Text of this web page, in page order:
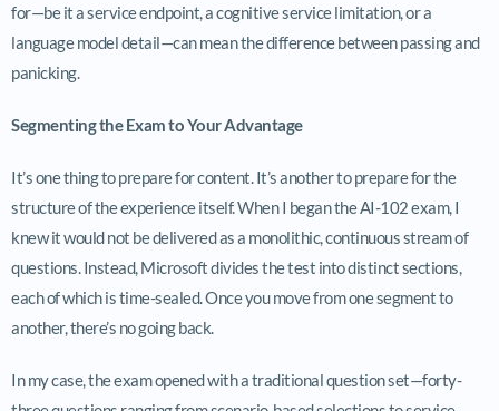
for—be it a service endpoint, a cognitive service limitation, or a
language model detail—can mean the difference between passing and
panicking.
Segmenting the Exam to Your Advantage
It’s one thing to prepare for content. It’s another to prepare for the
structure of the experience itself. When I began the AI-102 exam, I
knew it would not be delivered as a monolithic, continuous stream of
questions. Instead, Microsoft divides the test into distinct sections,
each of which is time-sealed. Once you move from one segment to
another, there’s no going back.
In my case, the exam opened with a traditional question set—forty-